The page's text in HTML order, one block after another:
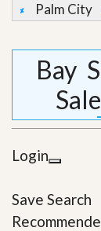
Palm City
Bay
Login
Save Search